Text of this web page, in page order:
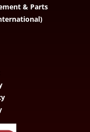
& Parts